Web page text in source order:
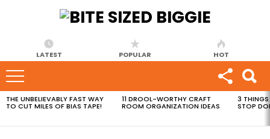
LATEST POPULAR HOT
MOST
VIEWED
THE UNBELIEVABLY FAST WAY
TO CUT MILES OF BIAS TAPE!
11 DROOL-WORTHY CRAFT
ROOM ORGANIZATION IDEAS
3 THINGS
STOP